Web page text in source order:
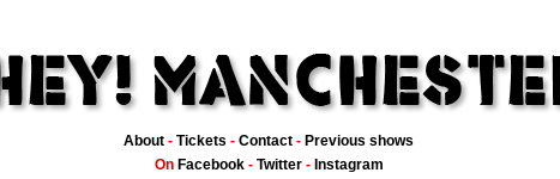
About - Tickets - Contact - Previous shows
On Facebook- Twitter- Instagram